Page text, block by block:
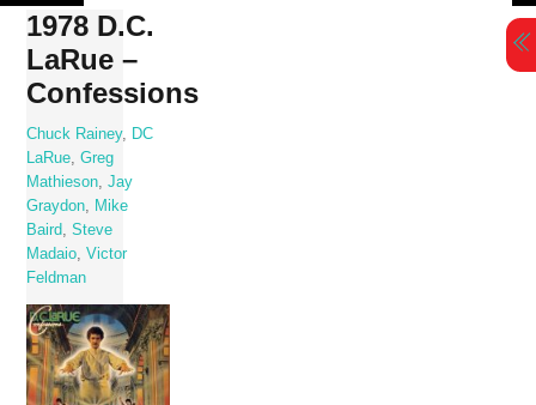
Skip
content
1978 D.C.
LaRue –
Confessions
Chuck Rainey,
DC
LaRue ,Greg
Mathieson ,Jay
Graydon
Mike
Baird
,Steve
Madaio ,Victor
Feldman